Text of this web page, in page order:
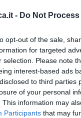
- Do Not
opt-out of the sale,
for targeted
selection. Please note
interest-based ads
to third parties
of your personal
This information may
Participants that may
<<–
CORSO DI
Read More…